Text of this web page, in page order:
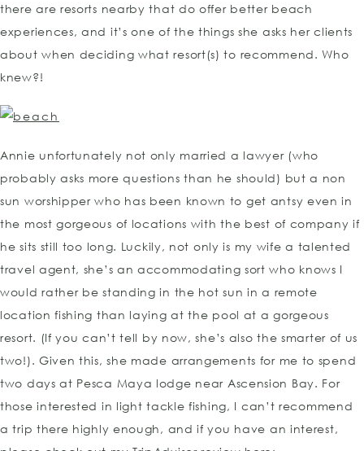
there are resorts nearby that do offer better beach
experiences, and it’s one of the things she asks her clients
about when deciding what resort(s) to recommend. Who
knew?!
Annie unfortunately not only married a lawyer (who
probably asks more questions than he should) but a non
sun worshipper who has been known to get antsy even in
the most gorgeous of locations with the best of company if
he sits still too long. Luckily, not only is my wife a talented
travel agent, she’s an accommodating sort who knows I
would rather be standing in the hot sun in a remote
location fishing than laying at the pool at a gorgeous
resort. (If you can’t tell by now, she’s also the smarter of us
two!). Given this, she made arrangements for me to spend
two days at Pesca Maya lodge near Ascension Bay. For
those interested in light tackle fishing, I can’t recommend
a trip there highly enough, and if you have an interest,